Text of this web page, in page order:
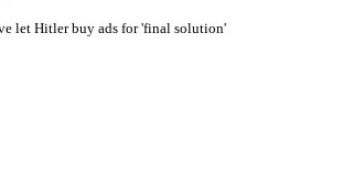
let Hitler buy ads for 'final solution'